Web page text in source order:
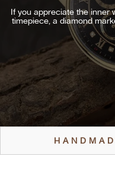
If you appreciate the inner
timepiece, a diamond